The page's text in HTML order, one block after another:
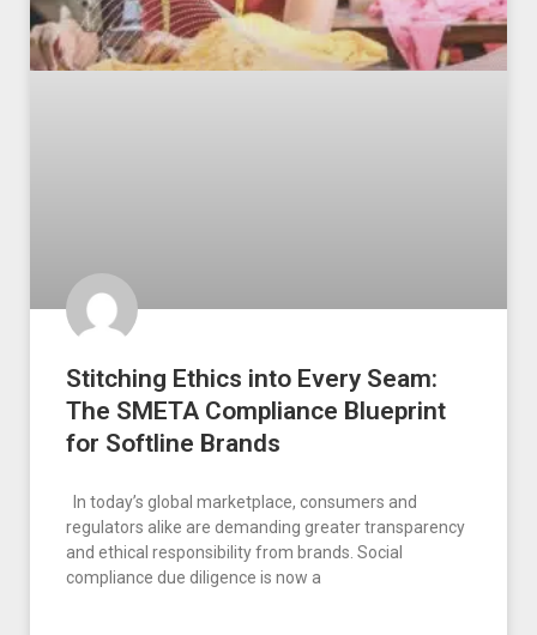
Stitching Ethics into Every Seam:
The SMETA Compliance Blueprint
for Softline Brands
In today’s global marketplace, consumers and
regulators alike are demanding greater transparency
and ethical responsibility from brands. Social
compliance due diligence is now a